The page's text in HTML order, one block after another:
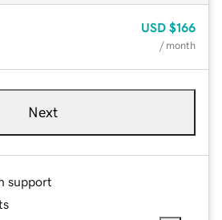
USD $166
/ month
Next
support